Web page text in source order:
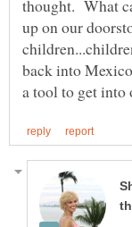
thought. What
up on our
back into